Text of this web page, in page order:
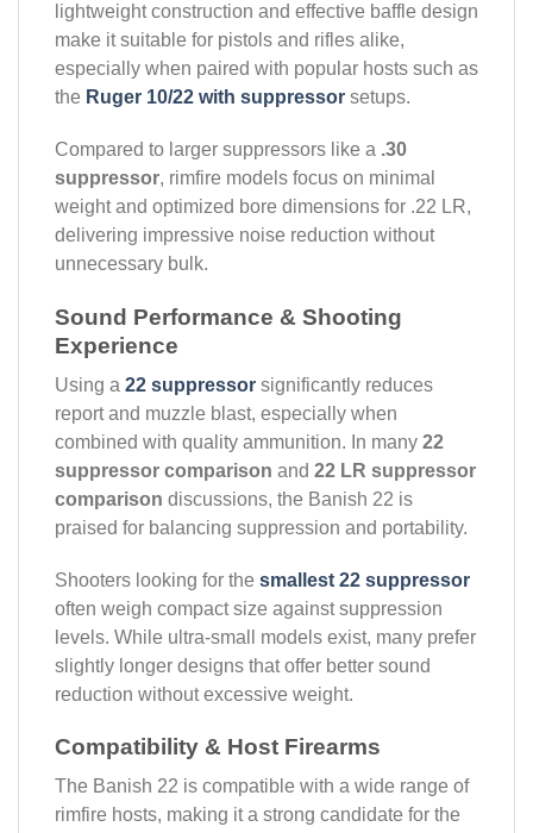
lightweight construction and effective baffle design
make it suitable for pistols and rifles alike,
especially when paired with popular hosts such as
the Ruger 10/22 with suppressor setups.
Compared to larger suppressors like a .30
suppressor, rimfire models focus on minimal
weight and optimized bore dimensions for .22 LR,
delivering impressive noise reduction without
unnecessary bulk.
Sound Performance & Shooting
Experience
Using a 22 suppressor significantly reduces
report and muzzle blast, especially when
combined with quality ammunition. In many 22
suppressor comparison and 22 LR suppressor
comparison discussions, the Banish 22 is
praised for balancing suppression and portability.
Shooters looking for the smallest 22 suppressor
often weigh compact size against suppression
levels. While ultra-small models exist, many prefer
slightly longer designs that offer better sound
reduction without excessive weight.
Compatibility & Host Firearms
The Banish 22 is compatible with a wide range of
rimfire hosts, making it a strong candidate for the